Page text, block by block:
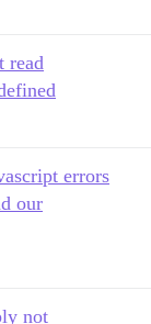
read
errors
our
not